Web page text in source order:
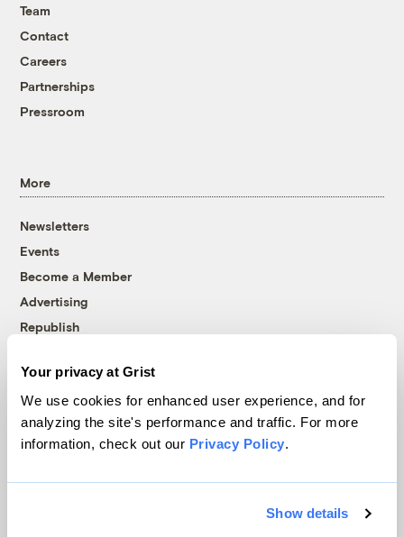
Your privacy at Grist
We use cookies for enhanced user experience, and for
analyzing the site's performance and traffic. For more
information, check out our Privacy Policy.
Show details
Team
Contact
Careers
Partnerships
Pressroom
More
Newsletters
Events
Become a Member
Advertising
Republish
© 1999-2026 Grist Magazine, Inc. All rights reserved.
Grist is powered byWordPress VIP